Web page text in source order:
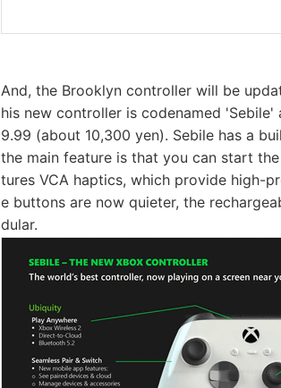
And, the Brooklyn controller will be
his new controller is codenamed
9.99 (about 10,300 yen). Sebile has a
the main feature is that you can start
tures VCA haptics, which provide high-
e buttons are now quieter, the
dular.